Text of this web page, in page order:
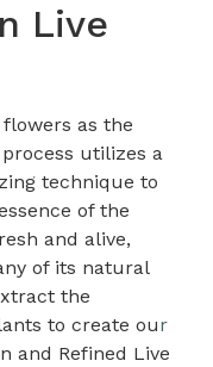
Live
as the
utilizes a
technique to
of the
and alive,
of its natural
the
to create our
and Refined Live